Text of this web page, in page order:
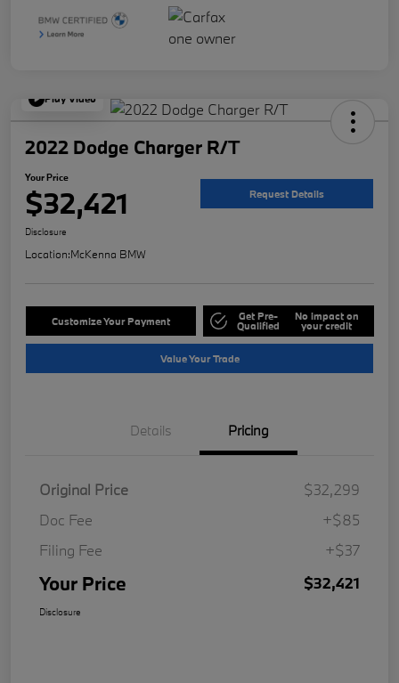
Play Video
2022 Dodge Charger R/T
Your Price
$32,421 Request Details
Disclosure
Location:McKenna BMW
Customize Your Payment Get Pre-
Qualified
No impact on
your credit
Value Your Trade
Details Pricing
Original Price
$32,299
Doc Fee
+$85
Filing Fee
+$37
Your Price $32,421
Disclosure